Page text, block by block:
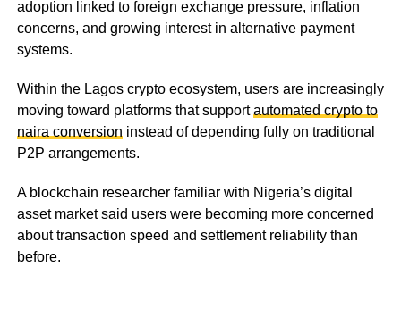
adoption linked to foreign exchange pressure, inflation
concerns, and growing interest in alternative payment
systems.
Within the Lagos crypto ecosystem, users are increasingly
moving toward platforms that supportautomated crypto to
naira conversion instead of depending fully on traditional
P2P arrangements.
A blockchain researcher familiar with Nigeria’s digital
asset market said users were becoming more concerned
about transaction speed and settlement reliability than
before.